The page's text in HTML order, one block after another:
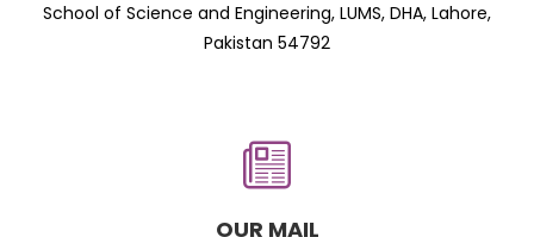
School of Science and Engineering, LUMS, DHA, Lahore,
Pakistan 54792
OUR MAIL